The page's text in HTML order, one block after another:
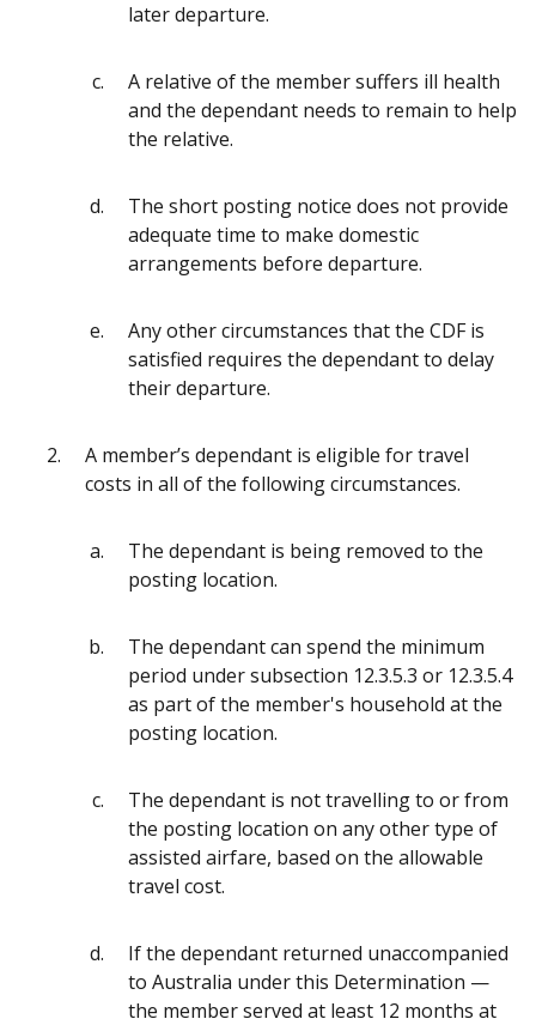
later departure.
A relative of the member suffers ill health
and the dependant needs to remain to help
the relative.
The short posting notice does not provide
adequate time to make domestic
arrangements before departure.
Any other circumstances that the CDF is
satisfied requires the dependant to delay
their departure.
A member’s dependant is eligible for travel
costs in all of the following circumstances.
The dependant is being removed to the
posting location.
The dependant can spend the minimum
period under subsection 12.3.5.3 or 12.3.5.4
as part of the member's household at the
posting location.
The dependant is not travelling to or from
the posting location on any other type of
assisted airfare, based on the allowable
travel cost.
If the dependant returned unaccompanied
to Australia under this Determination —
the member served at least 12 months at